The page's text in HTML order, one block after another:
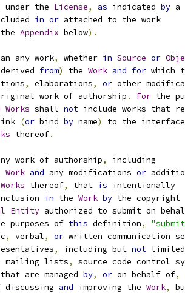
under the License, as indicated by a
in or attached to the work
the Appendix below).
any work, whether in Source or
derived from) the Work and for which
, elaborations, or other
work of authorship . For the
Works shall not include works that
(or bind by name) to the
thereof.
work of authorship,
including
Work and any modifications or
Works thereof, that is intentionally
in the Work by the copyright
Entity authorized to submit on
purposes of this definition,
, verbal, or written communication
, including but not
mailing lists
, source code control
are managed by, or on behalf of,
discussing and improving the Work,